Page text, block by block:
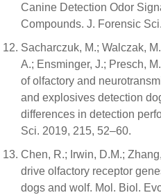
Canine Detection Odor
Compounds. J. Forensic
Sacharczuk, M.; Walczak,
A.; Ensminger, J.; Presch,
of olfactory and
and explosives detection
differences in detection
Sci. 2019, 215, 52–60.
Chen, R.; Irwin, D.M.;
drive olfactory receptor
dogs and wolf. Mol. Biol.